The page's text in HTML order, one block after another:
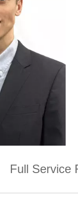
Full Service